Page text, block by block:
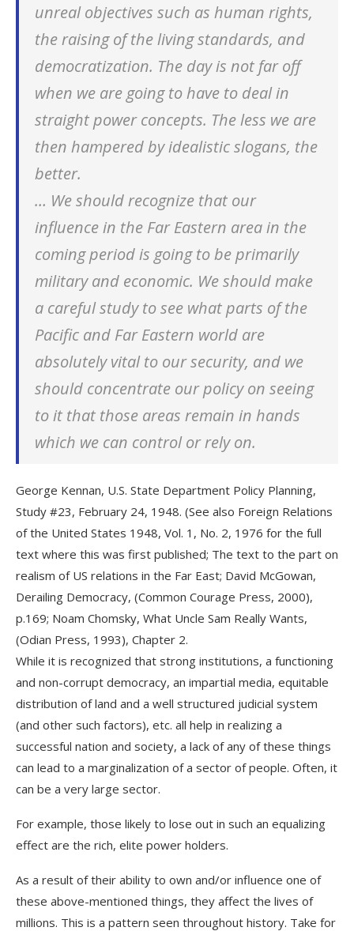
unreal objectives such as human rights,
the raising of the living standards, and
democratization. The day is not far off
when we are going to have to deal in
straight power concepts. The less we are
then hampered by idealistic slogans, the
better.
… We should recognize that our
influence in the Far Eastern area in the
coming period is going to be primarily
military and economic. We should make
a careful study to see what parts of the
Pacific and Far Eastern world are
absolutely vital to our security, and we
should concentrate our policy on seeing
to it that those areas remain in hands
which we can control or rely on.
George Kennan, U.S. State Department Policy Planning,
Study #23, February 24, 1948. (See also Foreign Relations
of the United States 1948, Vol. 1, No. 2, 1976 for the full
text where this was first published; The text to the part on
realism of US relations in the Far East; David McGowan,
Derailing Democracy, (Common Courage Press, 2000),
p.169; Noam Chomsky, What Uncle Sam Really Wants,
(Odian Press, 1993), Chapter 2.
While it is recognized that strong institutions, a functioning
and non-corrupt democracy, an impartial media, equitable
distribution of land and a well structured judicial system
(and other such factors), etc. all help in realizing a
successful nation and society, a lack of any of these things
can lead to a marginalization of a sector of people. Often, it
can be a very large sector.
For example, those likely to lose out in such an equalizing
effect are the rich, elite power holders.
As a result of their ability to own and/or influence one of
these above-mentioned things, they affect the lives of
millions. This is a pattern seen throughout history. Take for